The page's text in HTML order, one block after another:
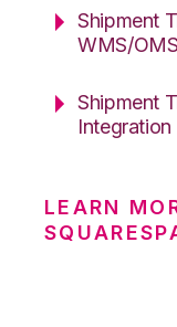
Shipment
WMS/
Shipment
LEARN